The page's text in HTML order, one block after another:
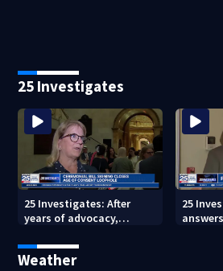
25 Investigates
25 Investigates: After
years of advocacy,
age-of-consent loophole
25
Weather